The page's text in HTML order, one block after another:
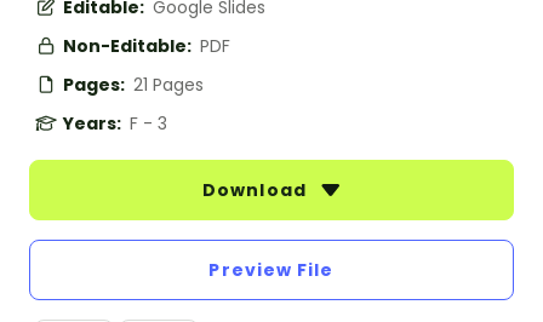
Editable: Google Slides
Non-Editable: PDF
Pages: 21 Pages
Years: F - 3
Download
Preview File